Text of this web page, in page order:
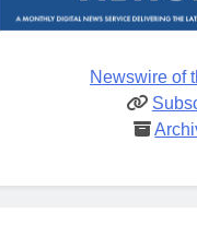
Newswire of